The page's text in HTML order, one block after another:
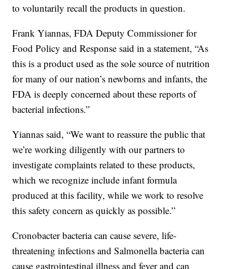
to voluntarily recall the products in question.
Frank Yiannas, FDA Deputy Commissioner for
Food Policy and Response said in a statement, “As
this is a product used as the sole source of nutrition
for many of our nation’s newborns and infants, the
FDA is deeply concerned about these reports of
bacterial infections.”
Yiannas said, “We want to reassure the public that
we’re working diligently with our partners to
investigate complaints related to these products,
which we recognize include infant formula
produced at this facility, while we work to resolve
this safety concern as quickly as possible.”
Cronobacter bacteria can cause severe, life-
threatening infections and Salmonella bacteria can
cause gastrointestinal illness and fever and can